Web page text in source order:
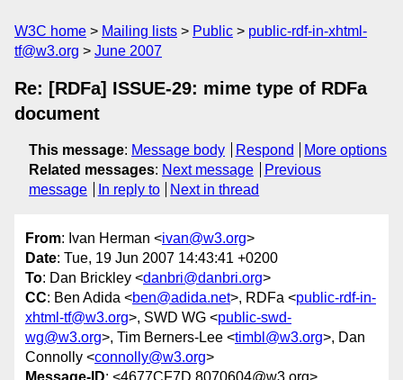
W3C home Mailing lists Public
public-rdf-in-xhtml-
tf@w3.org
June 2007
Re: [RDFa] ISSUE-29: mime type of RDFa
document
This message: Message body Respond
More options
Related messages: Next message
Previous
message
In reply to Next in thread
From: Ivan Herman <ivan@w3.org>
Date: Tue, 19 Jun 2007 14:43:41 +0200
To: Dan Brickley <danbri@danbri.org>
CC: Ben Adida <ben@adida.net>, RDFa <public-rdf-in-
xhtml-tf@w3.org>, SWD WG <public-swd-
wg@w3.org>, Tim Berners-Lee <timbl@w3.org>, Dan
Connolly <connolly@w3.org>